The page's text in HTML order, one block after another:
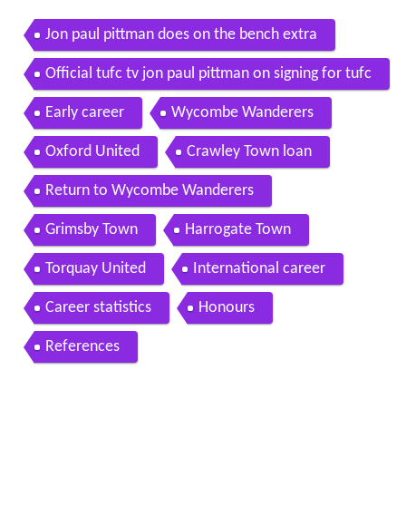
Jon paul pittman does on the bench extra
Official tufc tv jon paul pittman on signing for tufc
13 06 17
Early career Wycombe Wanderers
Oxford United Crawley Town loan
Return to Wycombe Wanderers
Grimsby Town Harrogate Town
Torquay United International career
Career statistics Honours
References